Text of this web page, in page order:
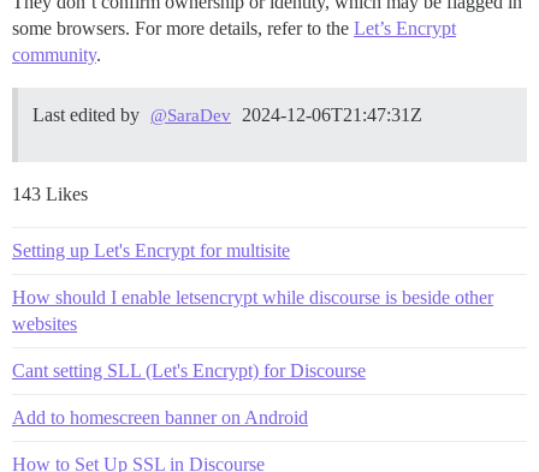
some browsers. For more details, refer to the Let’s Encrypt
community.
Last edited by @SaraDev 2024-12-06T21:47:31Z
143 Likes
Setting up Let's Encrypt for multisite
How should I enable letsencrypt while discourse is beside other
websites
Cant setting SLL (Let's Encrypt) for Discourse
Add to homescreen banner on Android
How to Set Up SSL in Discourse